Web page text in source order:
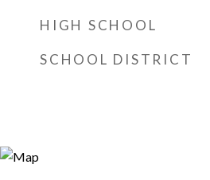
HIGH SCHOOL
SCHOOL DISTRICT